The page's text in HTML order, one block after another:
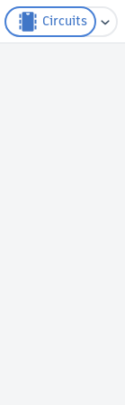
Circuits